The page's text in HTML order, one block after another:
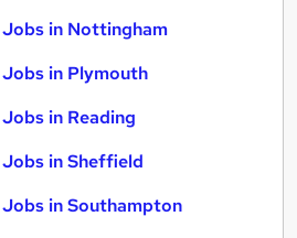
in Nottingham
in Plymouth
in Reading
in Sheffield
in Southampton